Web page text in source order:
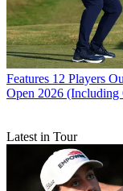
Features 12 Players
Open 2026
Latest in Tour